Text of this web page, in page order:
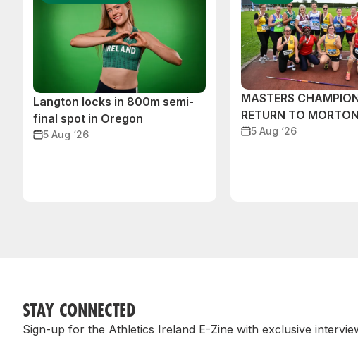
Langton locks in 800m semi-
final spot in Oregon
5 Aug ‘26
MASTERS
RETURN TO
5 Aug ‘26
STAY CONNECTED
Sign-up for the Athletics Ireland E-Zine with exclusive